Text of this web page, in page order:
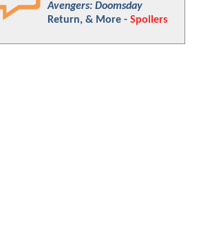
Avengers: Doomsday
Return, & More - Spoilers